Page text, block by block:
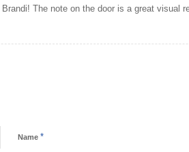
The note on the door is a great visual
Name *